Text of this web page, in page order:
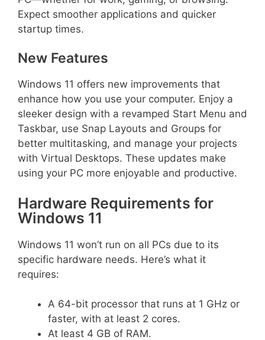
Expect smoother applications and quicker
startup times.
New Features
Windows 11 offers new improvements that
enhance how you use your computer. Enjoy a
sleeker design with a revamped Start Menu and
Taskbar, use Snap Layouts and Groups for
better multitasking, and manage your projects
with Virtual Desktops. These updates make
using your PC more enjoyable and productive.
Hardware Requirements for
Windows 11
Windows 11 won’t run on all PCs due to its
specific hardware needs. Here’s what it
requires:
A 64-bit processor that runs at 1 GHz or
faster, with at least 2 cores.
At least 4 GB of RAM.